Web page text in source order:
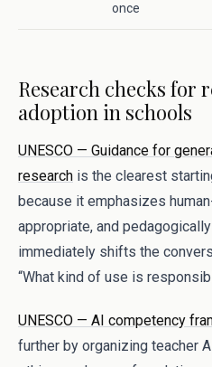
once
Research checks for
adoption in schools
UNESCO — Guidance for
research is the clearest
because it emphasizes
appropriate, and
immediately shifts the
“What kind of use is
UNESCO — AI competency
further by organizing teacher